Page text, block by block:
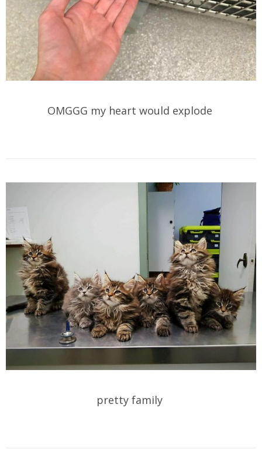
OMGGG my heart would explode
pretty family